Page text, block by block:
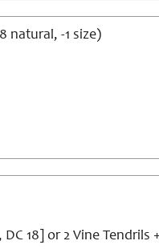
natural, -1 size)
18] or 2 Vine